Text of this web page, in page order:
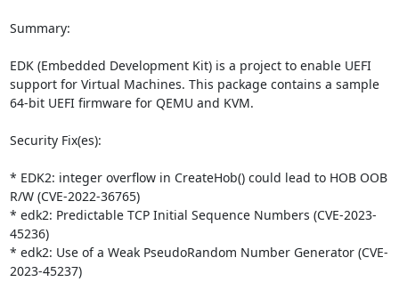
Summary:
EDK (Embedded Development Kit) is a project to enable UEFI
support for Virtual Machines. This package contains a sample
64-bit UEFI firmware for QEMU and KVM.
Security Fix(es):
* EDK2: integer overflow in CreateHob() could lead to HOB OOB
R/W (CVE-2022-36765)
* edk2: Predictable TCP Initial Sequence Numbers (CVE-2023-
45236)
* edk2: Use of a Weak PseudoRandom Number Generator (CVE-
2023-45237)